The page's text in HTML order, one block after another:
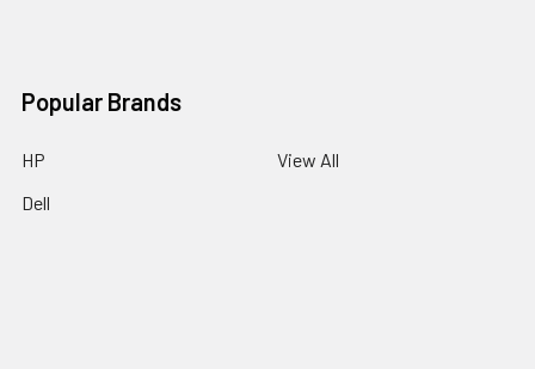
Popular Brands
HP
Dell
View All